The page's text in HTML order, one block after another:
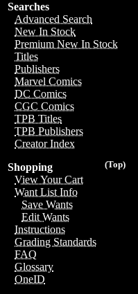
Searches
Advanced Search
New In Stock
Premium New In Stock
Titles
Publishers
Marvel Comics
DC Comics
CGC Comics
TPB Titles
TPB Publishers
Creator Index
(Top)
Shopping
View Your Cart
Want List Info
Save Wants
Edit Wants
Instructions
Grading Standards
FAQ
Glossary
OneID